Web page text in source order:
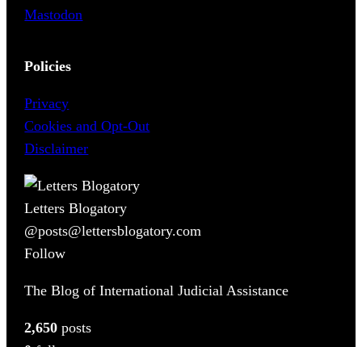
Mastodon
Policies
Privacy
Cookies and Opt-Out
Disclaimer
Letters Blogatory
@posts@lettersblogatory.com
Follow
The Blog of International Judicial Assistance
2,650 posts